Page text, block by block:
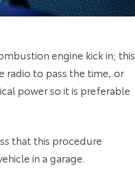
engine kick in; this
radio to pass the time, or
power so it is preferable
that this procedure
in a garage.